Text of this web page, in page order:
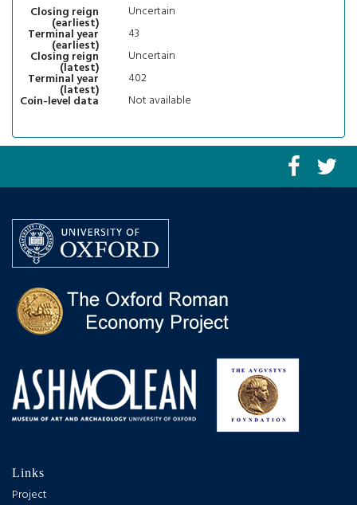
Closing reign
(earliest)
Uncertain
Terminal year
(earliest)
43
Closing reign
(latest)
Uncertain
Terminal year
(latest)
402
Coin-level data
Not available
Links
Project